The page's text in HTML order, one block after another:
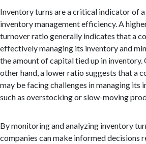
Inventory turns are a critical indicator of
inventory management efficiency. A
turnover ratio generally indicates that a
effectively managing its inventory and
the amount of capital tied up in inventory.
other hand, a lower ratio suggests that a
may be facing challenges in managing its
such as overstocking or slow-moving
By monitoring and analyzing inventory
companies can make informed decisions